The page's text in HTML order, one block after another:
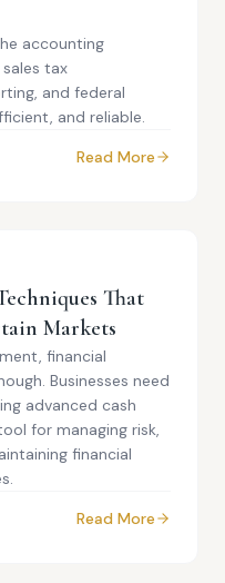
accounting
tax
and federal
and reliable.
Read More
That
Markets
financial
Businesses need
advanced cash
for managing risk,
financial
Read More